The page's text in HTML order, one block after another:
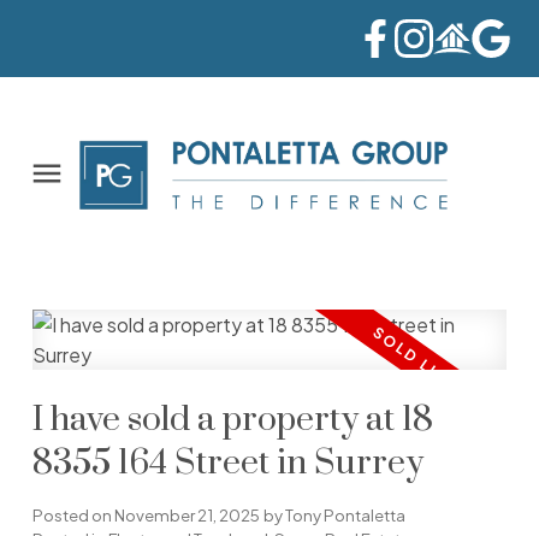
I have sold a property at 18
8355 164 Street in Surrey
Posted on November 21, 2025 byTony Pontaletta